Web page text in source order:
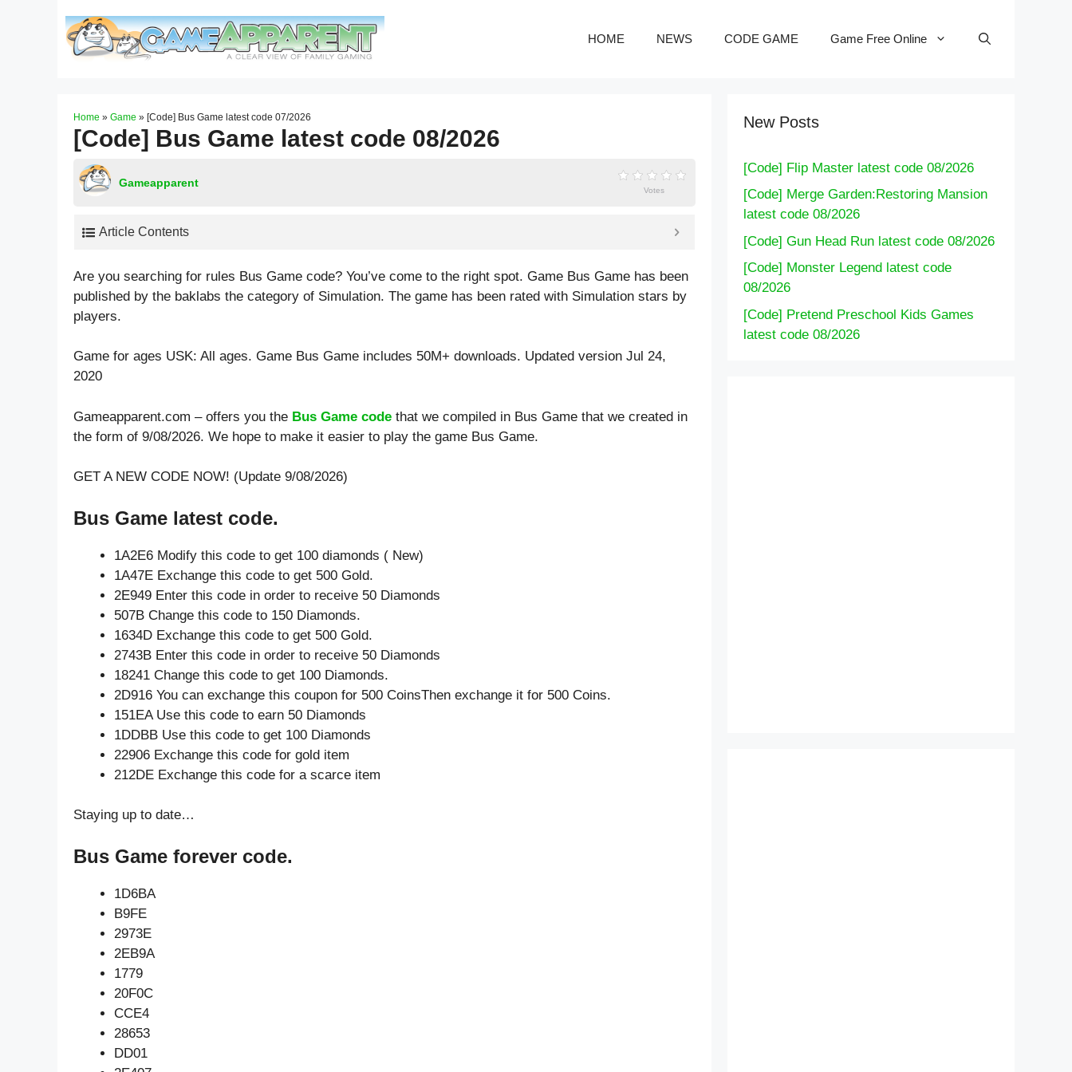
HOME NEWS CODE GAME Game Free Online
Home » Game » [Code] Bus Game latest code 07/2026
[Code] Bus Game latest code 08/2026
Gameapparent
Votes
Article Contents
Are you searching for rules Bus Game code? You’ve come to the right spot. Game Bus Game has been
published by the baklabs the category of Simulation. The game has been rated with Simulation stars by
players.
Game for ages USK: All ages. Game Bus Game includes 50M+ downloads. Updated version Jul 24,
2020
Gameapparent.com – offers you the Bus Game code that we compiled in Bus Game that we created in
the form of 9/08/2026. We hope to make it easier to play the game Bus Game.
GET A NEW CODE NOW! (Update 9/08/2026)
Bus Game latest code.
1A2E6 Modify this code to get 100 diamonds ( New)
1A47E Exchange this code to get 500 Gold.
2E949 Enter this code in order to receive 50 Diamonds
507B Change this code to 150 Diamonds.
1634D Exchange this code to get 500 Gold.
2743B Enter this code in order to receive 50 Diamonds
18241 Change this code to get 100 Diamonds.
2D916 You can exchange this coupon for 500 CoinsThen exchange it for 500 Coins.
151EA Use this code to earn 50 Diamonds
1DDBB Use this code to get 100 Diamonds
22906 Exchange this code for gold item
212DE Exchange this code for a scarce item
Staying up to date…
Bus Game forever code.
1D6BA
B9FE
2973E
2EB9A
1779
20F0C
CCE4
28653
DD01
New Posts
[Code] Flip Master latest code 08/2026
[Code] Merge Garden:Restoring Mansion
latest code 08/2026
[Code] Gun Head Run latest code 08/2026
[Code] Monster Legend latest code
08/2026
[Code] Pretend Preschool Kids Games
latest code 08/2026